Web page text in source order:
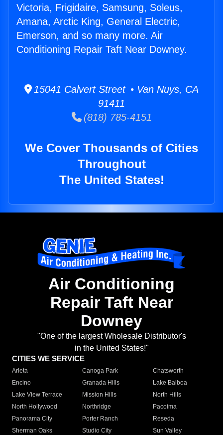
Victoria, Frigidaire, Samsung, Soleus,
Amana, Arctic King, General Electric,
Emerson, and so many more. Air
Conditioning Repair Taft Near Downey.
15041 Calvert Street • Van Nuys, CA
91411
(818) 785-4151
We Cover Thousands of Cities
Throughout
The United States!
Air Conditioning
Repair Taft Near
Downey
"One of the largest Wholesale Distributor's
in the United States!"
CITIES WE SERVICE
Arleta Canoga Park
Chatsworth
Encino
Granada Hills
Lake Balboa
Lake View Terrace
Mission Hills
North Hills
North Hollywood
Northridge
Pacoima
Panorama City
Porter Ranch
Reseda
Sherman Oaks
Studio City
Sun Valley